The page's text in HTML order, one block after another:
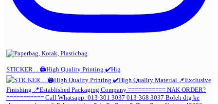
STICKER . . 🖨️High Quality Printing ✔️Hig